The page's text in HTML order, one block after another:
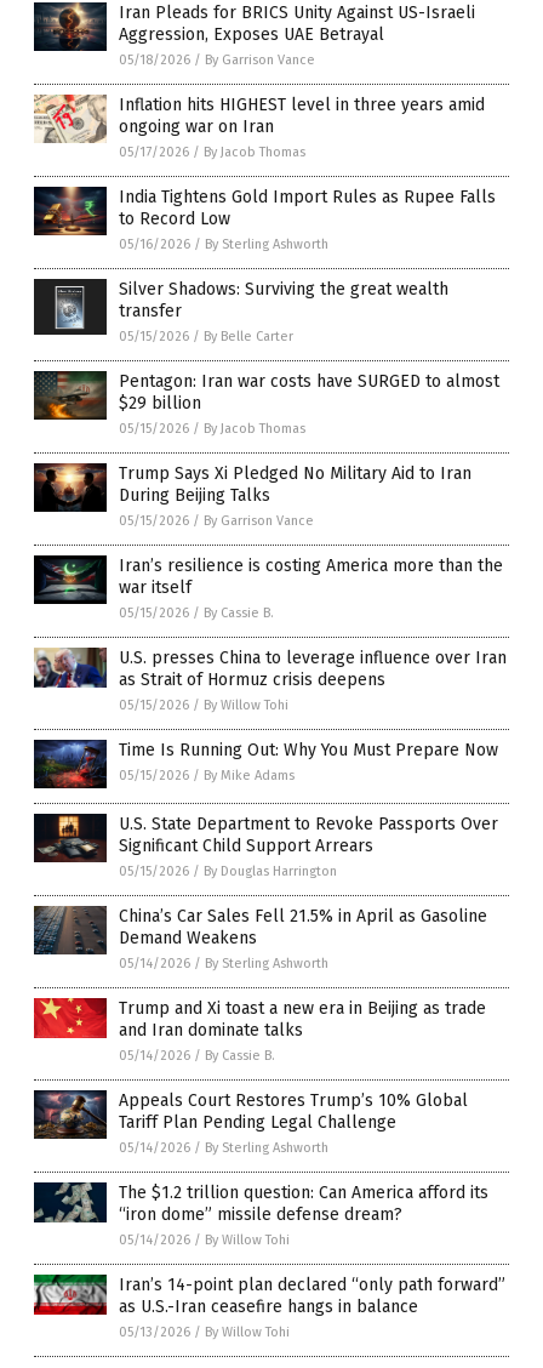
Iran Pleads for BRICS Unity Against US-Israeli
Aggression, Exposes UAE Betrayal
05/18/2026 / By Garrison Vance
Inflation hits HIGHEST level in three years amid
ongoing war on Iran
05/17/2026 / By Jacob Thomas
India Tightens Gold Import Rules as Rupee Falls
to Record Low
05/16/2026 / By Sterling Ashworth
Silver Shadows: Surviving the great wealth
transfer
05/15/2026 / By Belle Carter
Pentagon: Iran war costs have SURGED to almost
$29 billion
05/15/2026 / By Jacob Thomas
Trump Says Xi Pledged No Military Aid to Iran
During Beijing Talks
05/15/2026 / By Garrison Vance
Iran’s resilience is costing America more than the
war itself
05/15/2026 / By Cassie B.
U.S. presses China to leverage influence over Iran
as Strait of Hormuz crisis deepens
05/15/2026 / By Willow Tohi
Time Is Running Out: Why You Must Prepare Now
05/15/2026 / By Mike Adams
U.S. State Department to Revoke Passports Over
Significant Child Support Arrears
05/15/2026 / By Douglas Harrington
China’s Car Sales Fell 21.5% in April as Gasoline
Demand Weakens
05/14/2026 / By Sterling Ashworth
Trump and Xi toast a new era in Beijing as trade
and Iran dominate talks
05/14/2026 / By Cassie B.
Appeals Court Restores Trump’s 10% Global
Tariff Plan Pending Legal Challenge
05/14/2026 / By Sterling Ashworth
The $1.2 trillion question: Can America afford its
“iron dome” missile defense dream?
05/14/2026 / By Willow Tohi
Iran’s 14-point plan declared “only path forward”
as U.S.-Iran ceasefire hangs in balance
05/13/2026 / By Willow Tohi